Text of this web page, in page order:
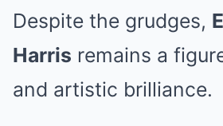
Despite the grudges,
Harris remains a
and artistic brilliance.